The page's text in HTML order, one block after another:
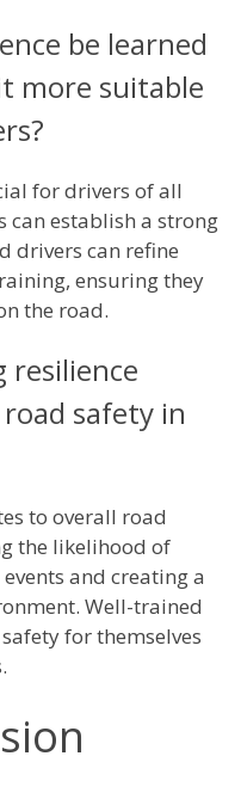
be learned
more suitable
for drivers of all
can establish a strong
drivers can refine
ensuring they
the road.
resilience
safety in
to overall road
the likelihood of
and creating a
Well-trained
for themselves